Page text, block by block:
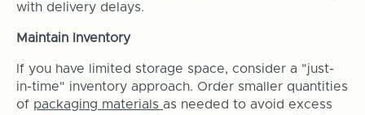
with delivery delays.
Maintain Inventory
If you have limited storage space, consider a "just-
in-time" inventory approach. Order smaller quantities
of packaging materials as needed to avoid excess